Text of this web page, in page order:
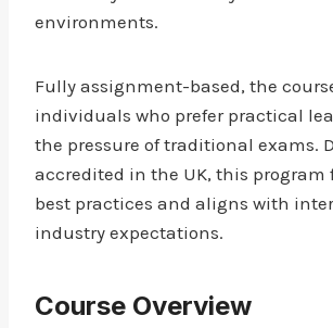
environments.
Fully assignment-based, the
individuals who prefer practical
the pressure of traditional exams.
accredited in the UK, this program
best practices and aligns with
industry expectations.
Course Overview